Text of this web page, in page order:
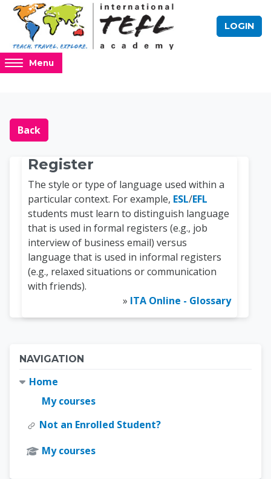
Skip to main content
LOGIN
Access
hidden
region.
Menu
Blocks
Online TEFL
Back
Register
The style or type of language used within a
particular context. For example, ESL/EFL
students must learn to distinguish language
that is used in formal registers (e.g., job
interview of business email) versus
language that is used in informal registers
(e.g., relaxed situations or communication
with friends).
» ITA Online - Glossary
Blocks
NAVIGATION
Home
My courses
Not an Enrolled Student?
My courses